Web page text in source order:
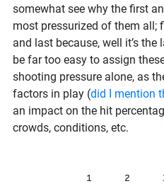
somewhat see why the first
most pressurized of them all;
and last because, well it’s
be far too easy to assign
shooting pressure alone, as
factors in play (did I mention
an impact on the hit
crowds, conditions, etc.